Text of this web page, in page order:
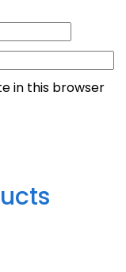
in this browser